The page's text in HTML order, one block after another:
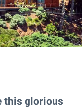
this glorious